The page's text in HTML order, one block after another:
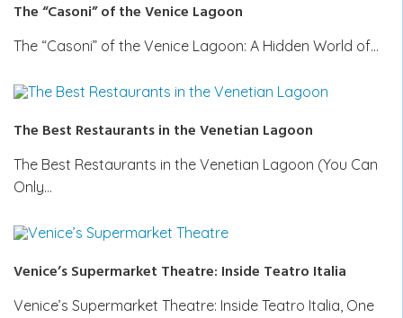
The “Casoni” of the Venice Lagoon
The “Casoni” of the Venice Lagoon: A Hidden World of…
The Best Restaurants in the Venetian Lagoon
The Best Restaurants in the Venetian Lagoon (You Can
Only…
Venice’s Supermarket Theatre: Inside Teatro Italia
Venice’s Supermarket Theatre: Inside Teatro Italia, One